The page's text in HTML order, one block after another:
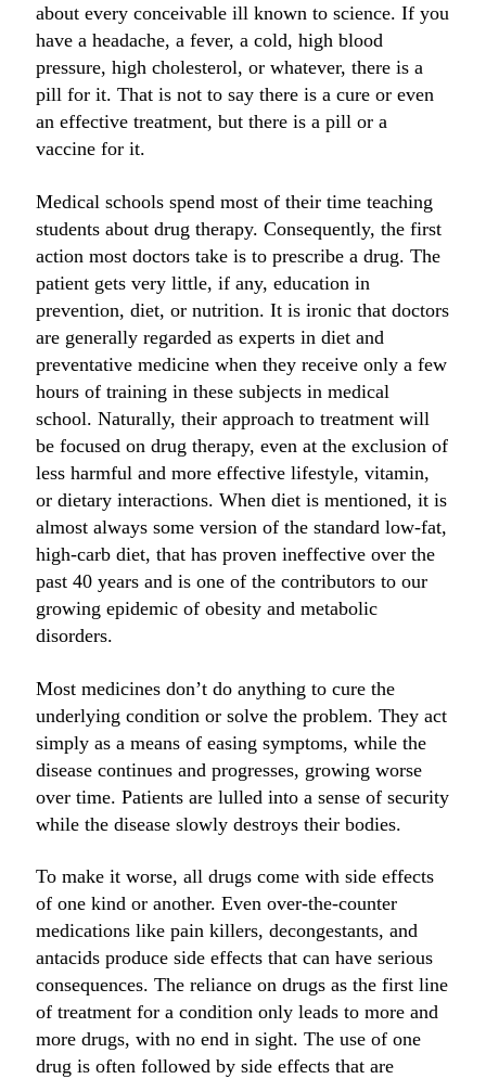
about every conceivable ill known to science. If you
have a headache, a fever, a cold, high blood
pressure, high cholesterol, or whatever, there is a
pill for it. That is not to say there is a cure or even
an effective treatment, but there is a pill or a
vaccine for it.
Medical schools spend most of their time teaching
students about drug therapy. Consequently, the first
action most doctors take is to prescribe a drug. The
patient gets very little, if any, education in
prevention, diet, or nutrition. It is ironic that doctors
are generally regarded as experts in diet and
preventative medicine when they receive only a few
hours of training in these subjects in medical
school. Naturally, their approach to treatment will
be focused on drug therapy, even at the exclusion of
less harmful and more effective lifestyle, vitamin,
or dietary interactions. When diet is mentioned, it is
almost always some version of the standard low-fat,
high-carb diet, that has proven ineffective over the
past 40 years and is one of the contributors to our
growing epidemic of obesity and metabolic
disorders.
Most medicines don’t do anything to cure the
underlying condition or solve the problem. They act
simply as a means of easing symptoms, while the
disease continues and progresses, growing worse
over time. Patients are lulled into a sense of security
while the disease slowly destroys their bodies.
To make it worse, all drugs come with side effects
of one kind or another. Even over-the-counter
medications like pain killers, decongestants, and
antacids produce side effects that can have serious
consequences. The reliance on drugs as the first line
of treatment for a condition only leads to more and
more drugs, with no end in sight. The use of one
drug is often followed by side effects that are